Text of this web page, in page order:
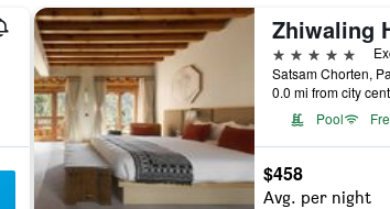
Zhiwaling
5 stars
Satsam Chorten,
0.0 mi from city
Pool
$458
Avg. per night